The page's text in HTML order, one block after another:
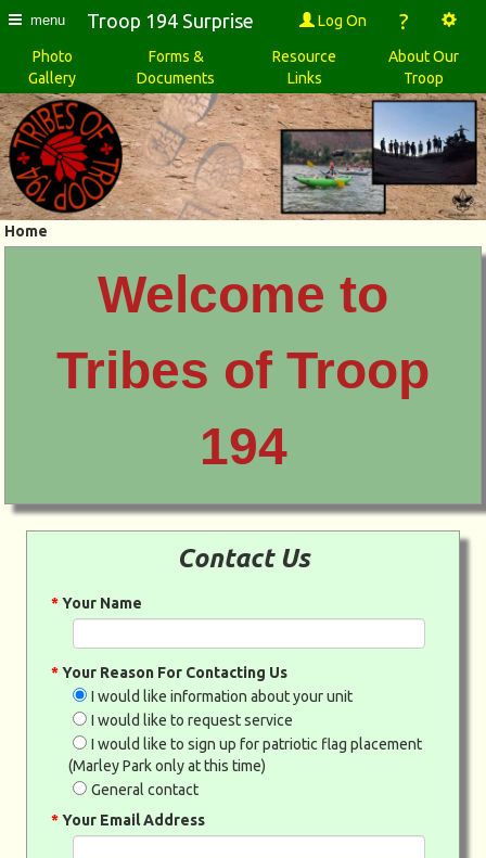
menu Troop 194 Surprise Log On ?
Photo
Gallery
Forms &
Documents
Resource
Links
About Our
Troop
Home
Welcome to
Tribes of Troop
194
Contact Us
*Your Name
*Your Reason For Contacting Us
I would like information about your unit
I would like to request service
I would like to sign up for patriotic flag placement
(Marley Park only at this time)
General contact
*Your Email Address